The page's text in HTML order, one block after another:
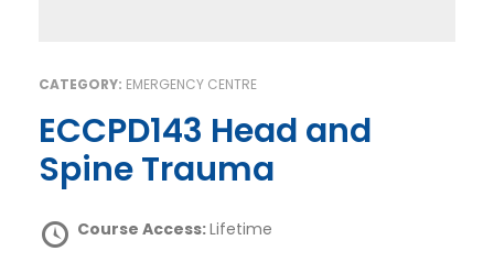
CATEGORY: EMERGENCY CENTRE
ECCPD143 Head and
Spine Trauma
Course Access:Lifetime